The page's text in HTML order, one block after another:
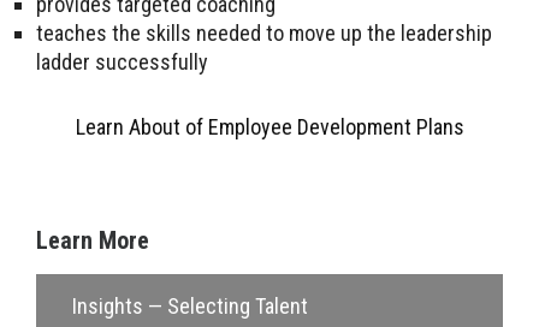
teaches the skills needed to move up the leadership
ladder successfully
Learn About of Employee Development Plans
Learn More
Insights — Selecting Talent